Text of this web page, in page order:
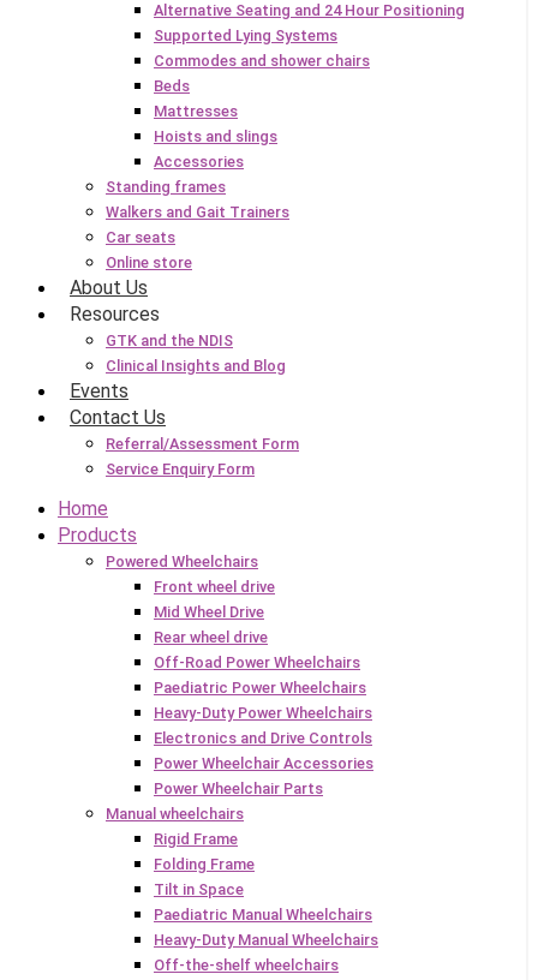
Alternative Seating and 24 Hour Positioning
Supported Lying Systems
Commodes and shower chairs
Beds
Mattresses
Hoists and slings
Accessories
Standing frames
Walkers and Gait Trainers
Car seats
Online store
About Us
Resources
GTK and the NDIS
Clinical Insights and Blog
Events
Contact Us
Referral/Assessment Form
Service Enquiry Form
Home
Products
Powered Wheelchairs
Front wheel drive
Mid Wheel Drive
Rear wheel drive
Off-Road Power Wheelchairs
Paediatric Power Wheelchairs
Heavy-Duty Power Wheelchairs
Electronics and Drive Controls
Power Wheelchair Accessories
Power Wheelchair Parts
Manual wheelchairs
Rigid Frame
Folding Frame
Tilt in Space
Paediatric Manual Wheelchairs
Heavy-Duty Manual Wheelchairs
Off-the-shelf wheelchairs